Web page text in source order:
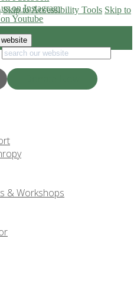
Skip to Accessibility Tools Skip to
on Instagram
Youtube
& Workshops